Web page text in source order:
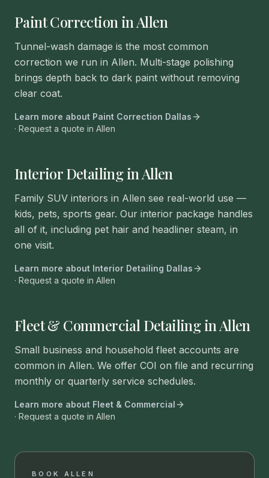
Paint Correction in Allen
Tunnel-wash damage is the most common
correction we run in Allen. Multi-stage polishing
brings depth back to dark paint without removing
clear coat.
Learn more about Paint Correction Dallas
· Request a quote in Allen
Interior Detailing in Allen
Family SUV interiors in Allen see real-world use —
kids, pets, sports gear. Our interior package handles
all of it, including pet hair and headliner steam, in
one visit.
Learn more about Interior Detailing Dallas
· Request a quote in Allen
Fleet & Commercial Detailing in Allen
Small business and household fleet accounts are
common in Allen. We offer COI on file and recurring
monthly or quarterly service schedules.
Learn more about Fleet & Commercial
· Request a quote in Allen
BOOK ALLEN